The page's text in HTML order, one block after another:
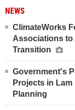
NEWS
ClimateWorks
Associations to
Transition
Government's
Projects in
Planning